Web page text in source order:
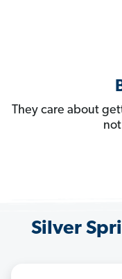
They care about
Silver